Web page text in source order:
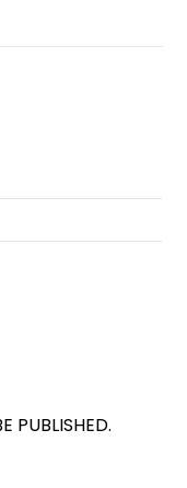
PUBLISHED.